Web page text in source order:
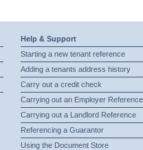
Help & Support
Starting a new tenant reference
Adding a tenants address history
Carry out a credit check
Carrying out an Employer Reference
Carrying out a Landlord Reference
Referencing a Guarantor
Using the Document Store